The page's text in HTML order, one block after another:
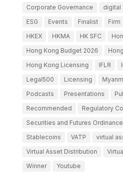
Corporate Governance
digital
ESG
Events Finalist Firm
HKEX
HKMA HK SFC
Hong Kong Budget 2026
Hong Kong Licensing
IFLR
Legal500
Licensing
Podcasts
Presentations
Recommended
Regulatory
Securities and Futures Ordinance
Stablecoins
VATP
virtual
Virtual Asset Distribution
Winner
Youtube